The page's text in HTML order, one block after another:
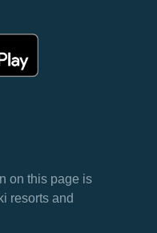
on this page is
resorts and